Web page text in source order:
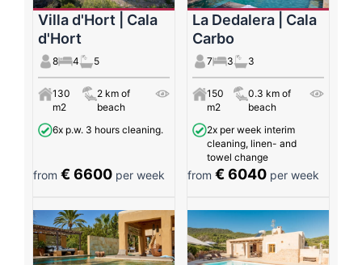
Villa d'Hort | Cala
d'Hort
8 4 5
130
m2
2 km of
beach
6x p.w. 3 hours cleaning.
from € 6600 per week
La Dedalera | Cala
Carbo
7 3 3
150
m2
0.3 km of
beach
2x per week interim
cleaning, linen- and
towel change
from€ 6040 per week